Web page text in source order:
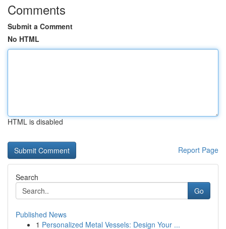
Comments
Submit a Comment
No HTML
HTML is disabled
Report Page
Search
Go
Published News
1 Personalized Metal Vessels: Design Your ...